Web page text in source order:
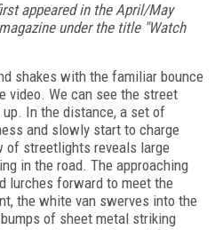
appeared in the April/May
under the title "Watch
shakes with the familiar bounce
video. We can see the street
In the distance, a set of
and slowly start to charge
of streetlights reveals large
in the road. The approaching
lurches forward to meet the
the white van swerves into the
of sheet metal striking